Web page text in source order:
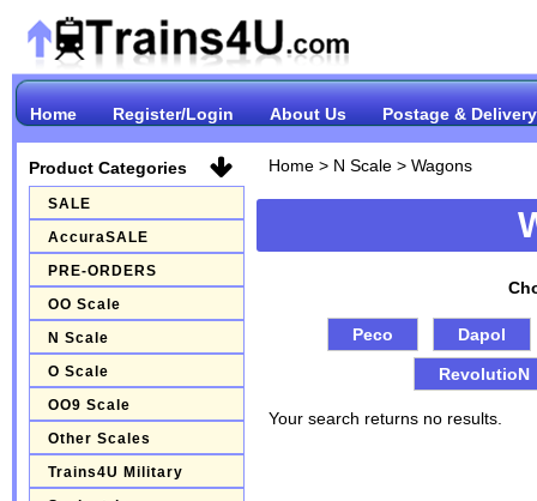
Home Register/Login About Us Postage & Delivery
Product Categories
SALE
AccuraSALE
PRE-ORDERS
OO Scale
N Scale
O Scale
OO9 Scale
Other Scales
Trains4U Military
Home> N Scale> Wagons
Peco Dapol
RevolutioN
Your search returns no results.